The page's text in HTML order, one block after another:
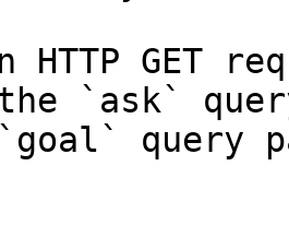
HTTP GET
`ask`
query